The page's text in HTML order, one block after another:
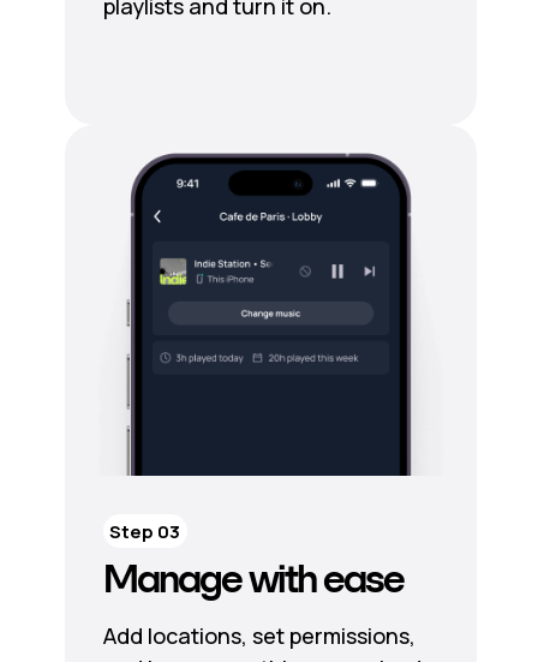
playlists and turn it on.
Manage with ease
Add locations, set permissions,
Step 03